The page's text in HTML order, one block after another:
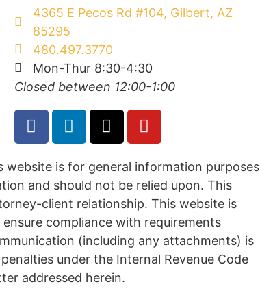
4365 E Pecos Rd #104, Gilbert, AZ
85295
480.497.3770
Mon-Thur 8:30-4:30
Closed between 12:00-1:00
website is for general information purposes
and should not be relied upon. This
client relationship. This website is
compliance with requirements
(including any attachments) is
under the Internal Revenue Code
addressed herein.